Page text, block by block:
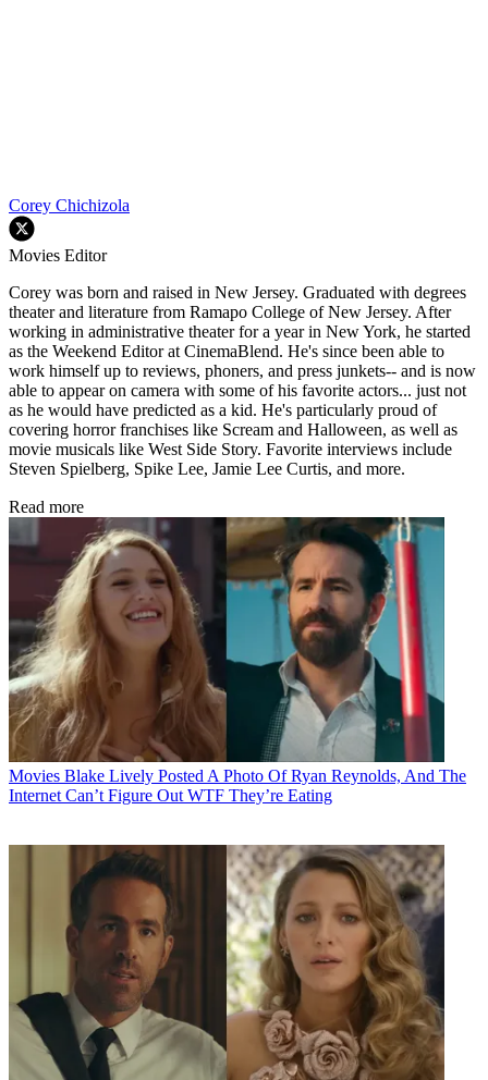
Corey Chichizola
Movies Editor
Corey was born and raised in New Jersey. Graduated with degrees
theater and literature from Ramapo College of New Jersey. After
working in administrative theater for a year in New York, he started
as the Weekend Editor at CinemaBlend. He's since been able to
work himself up to reviews, phoners, and press junkets-- and is now
able to appear on camera with some of his favorite actors... just not
as he would have predicted as a kid. He's particularly proud of
covering horror franchises like Scream and Halloween, as well as
movie musicals like West Side Story. Favorite interviews include
Steven Spielberg, Spike Lee, Jamie Lee Curtis, and more.
Read more
Movies Blake Lively Posted A Photo Of Ryan Reynolds, And The
Internet Can’t Figure Out WTF They’re Eating